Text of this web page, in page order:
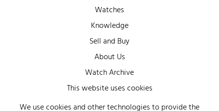
Watches
Knowledge
Sell and Buy
About Us
Watch Archive
Wall of Fame
Legal Info
This website uses cookies
We use cookies and other technologies to provide the